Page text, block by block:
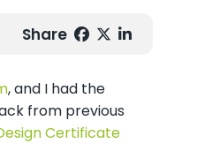
Share
, and I had the
from previous
Certificate